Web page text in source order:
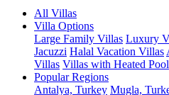
All Villas
Villa Options
Large Family Villas Luxury
Jacuzzi Halal Vacation Villas
Villas Villas with Heated Pool
Popular Regions
Antalya, Turkey Mugla,